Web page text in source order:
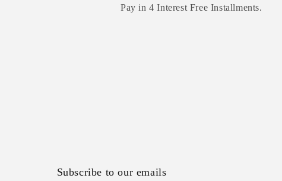
Pay in 4 Interest Free Installments.
Subscribe to our emails